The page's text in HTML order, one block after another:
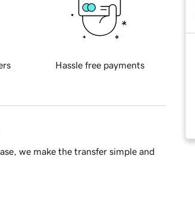
Hassle free payments
we make the transfer simple and